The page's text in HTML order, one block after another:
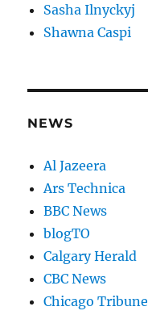
Sasha Ilnyckyj
Shawna Caspi
NEWS
Al Jazeera
Ars Technica
BBC News
blogTO
Calgary Herald
CBC News
Chicago Tribune